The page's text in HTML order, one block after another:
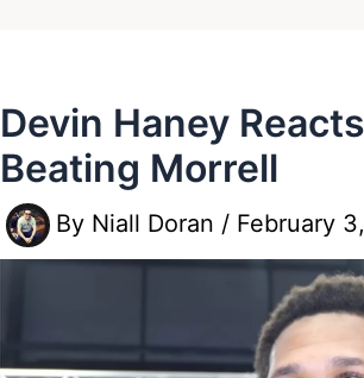
Devin Haney
Beating Morrell
By Niall Doran / February